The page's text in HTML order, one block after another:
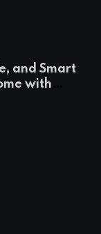
and Smart
with